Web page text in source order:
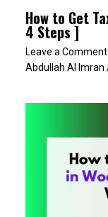
How to Get
4 Steps ]
Leave a Comment
Abdullah Al Imran